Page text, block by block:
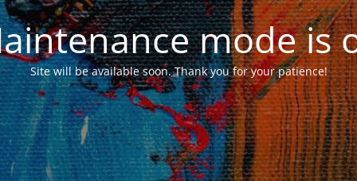
mode is
Site will be available soon. Thank you for your patience!